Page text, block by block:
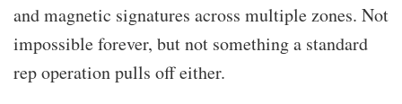
and magnetic signatures across multiple zones. Not
impossible forever, but not something a standard
rep operation pulls off either.